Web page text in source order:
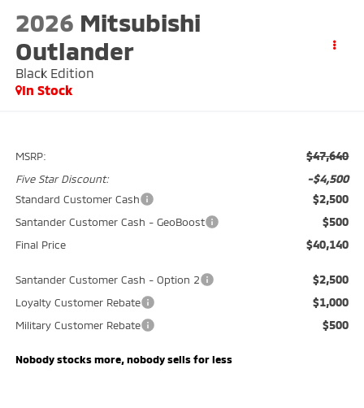
2026 Mitsubishi
Outlander
Black Edition
In Stock
MSRP: $47,640
Five Star Discount: -$4,500
Standard Customer Cash $2,500
Santander Customer Cash - GeoBoost $500
Final Price $40,140
Santander Customer Cash - Option 2 $2,500
Loyalty Customer Rebate $1,000
Military Customer Rebate $500
Nobody stocks more, nobody sells for less